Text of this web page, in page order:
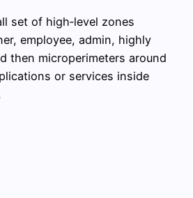
set of high‑level zones
employee, admin, highly
then microperimeters around
or services inside